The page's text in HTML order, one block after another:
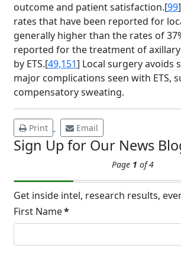
outcome and patient satisfaction.[99
rates that have been reported for
generally higher than the rates of
reported for the treatment of
by ETS.[49,151] Local surgery avoids
major complications seen with ETS,
compensatory sweating.
Print Email
Sign Up for Our News
Page 1 of 4
Get inside intel, research results,
First Name*
14
APR
Brighten Up:
Guide to
Underarm
Brighten Up: Your Guide to
Underarm
Underarm skin color
19
Extreme Hot,
and Excessive
Sweating:
Know About
and Cold Plunges
Sweating: What to Know